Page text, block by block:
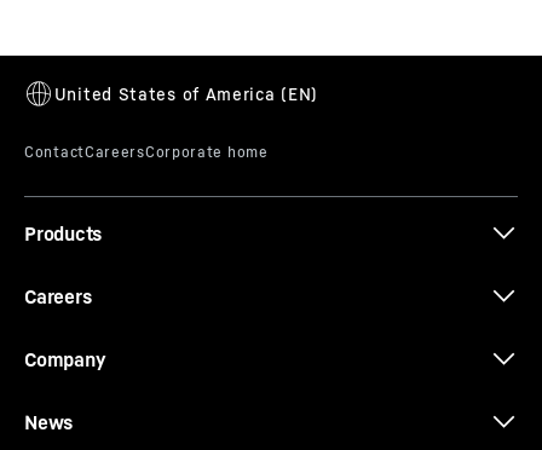
Products
Careers
Company
News